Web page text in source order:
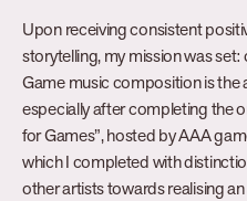
Upon receiving consistent
storytelling, my mission was
Game music composition is the
especially after completing the
for Games”, hosted by AAA
which I completed with
other artists towards realising